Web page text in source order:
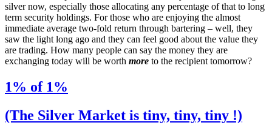
silver now, especially those allocating any percentage of that to long
term security holdings. For those who are enjoying the almost
immediate average two-fold return through bartering – well, they
saw the light long ago and they can feel good about the value they
are trading. How many people can say the money they are
exchanging today will be worth more to the recipient tomorrow?
1% of 1%
(The Silver Market is tiny, tiny, tiny !)